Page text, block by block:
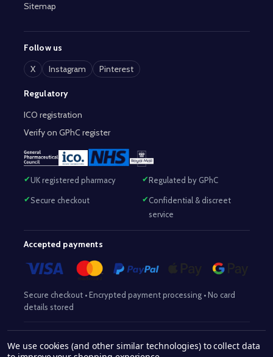
Sitemap
Follow us
X
Instagram Pinterest
Regulatory
ICO registration
Verify on GPhC register
UK registered pharmacy Regulated by GPhC
Secure checkout
Confidential & discreet
service
Accepted payments
Secure checkout • Encrypted payment processing • No card
details stored
No:2063345 | Superintendent Pharmacist:Mohammed Sajjad
We use cookies (and other similar technologies) to collect data